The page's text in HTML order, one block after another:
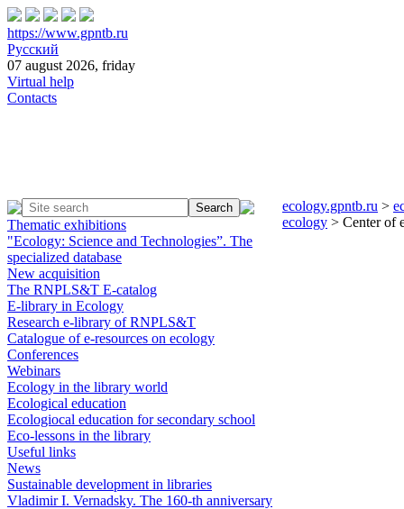
https://www.gpntb.ru
Русский
07 august 2026, friday
Virtual help
Contacts
Thematic exhibitions
"Ecology: Science and Technologies”. The
specialized database
New acquisition
The RNPLS&T E-catalog
E-library in Ecology
Research e-library of RNPLS&T
Catalogue of e-resources on ecology
Conferences
Webinars
Ecology in the library world
Ecological education
Ecologiocal education for secondary school
Eco-lessons in the library
Useful links
News
Sustainable development in libraries
Vladimir I. Vernadsky. The 160-th anniversary
ecology.gpntb.ru >
ecology > Center of